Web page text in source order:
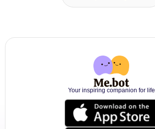
Your inspiring companion for life